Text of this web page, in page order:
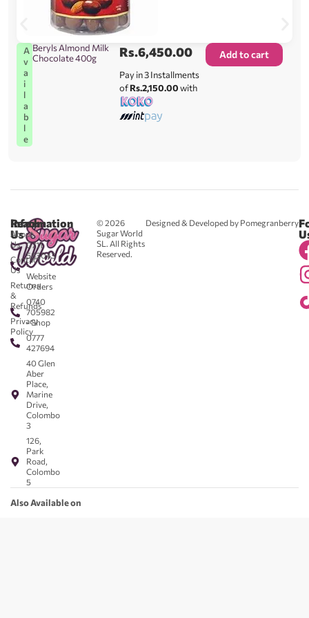
A
v
a
i
l
a
b
l
e
Beryls Almond Milk
Chocolate 400g
Rs.6,450.00
Pay in 3 Installments
ofRs.2,150.00with
Add to cart
© 2026
Sugar World
SL. All Rights
Reserved.
Designed & Developed by Pomegranberry
Reach
Us
0711
583043
-
Website
Orders
0740
705982
- Shop
0777
427694
40 Glen
Aber
Place,
Marine
Drive,
Colombo
3
126,
Park
Road,
Colombo
5
Information
About
Us
Contact
Us
Returns
&
Refunds
Privacy
Policy
Also Available on